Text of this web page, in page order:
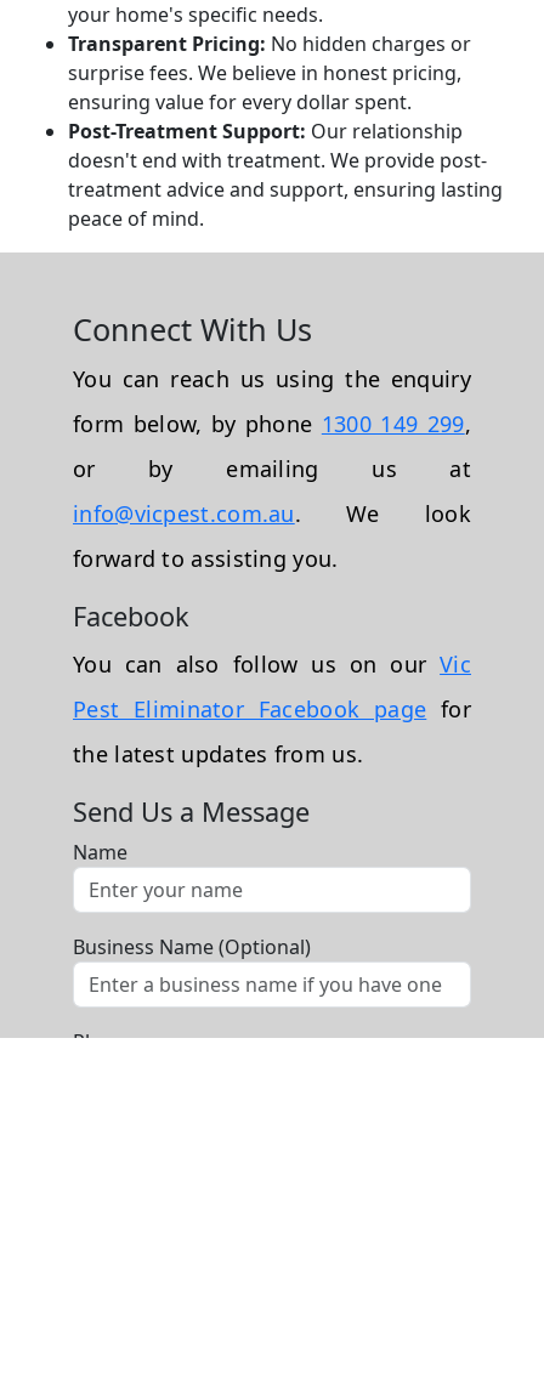
your home's specific needs.
Transparent Pricing: No hidden charges or
surprise fees. We believe in honest pricing,
ensuring value for every dollar spent.
Post-Treatment Support: Our relationship
doesn't end with treatment. We provide post-
treatment advice and support, ensuring lasting
peace of mind.
Connect With Us
You can reach us using the enquiry
form below, by phone 1300 149 299,
or by emailing us at
info@vicpest.com.au. We look
forward to assisting you.
Facebook
You can also follow us on ourVic
Pest Eliminator Facebook page for
the latest updates from us.
Send Us a Message
Name
Business Name (Optional)
Phone